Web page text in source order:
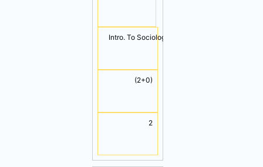
Intro. To Sociology & Psychology
(2+0)
2